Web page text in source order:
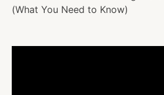
Watch
Listen
(What You Need to Know)